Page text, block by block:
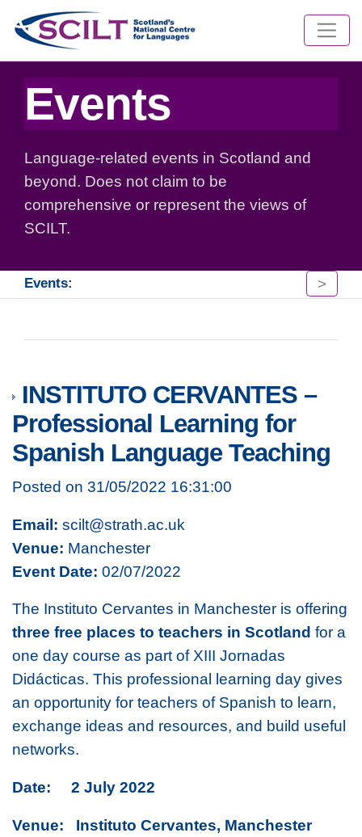
Events
Language-related events in Scotland and
beyond. Does not claim to be
comprehensive or represent the views of
SCILT.
Events: >
INSTITUTO CERVANTES –
Professional Learning for
Spanish Language Teaching
Posted on 31/05/2022 16:31:00
Email: scilt@strath.ac.uk
Venue: Manchester
Event Date: 02/07/2022
The Instituto Cervantes in Manchester is offering
three free places to teachers in Scotland for a
one day course as part of XIII Jornadas
Didácticas. This professional learning day gives
an opportunity for teachers of Spanish to learn,
exchange ideas and resources, and build useful
networks.
Date: 2 July 2022
Venue: Instituto Cervantes, Manchester